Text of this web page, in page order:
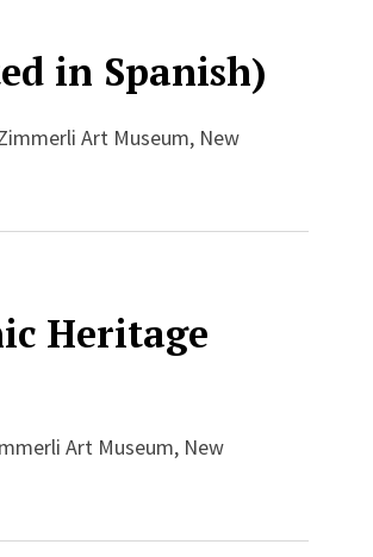
in Spanish)
Art Museum, New
Heritage
Art Museum, New